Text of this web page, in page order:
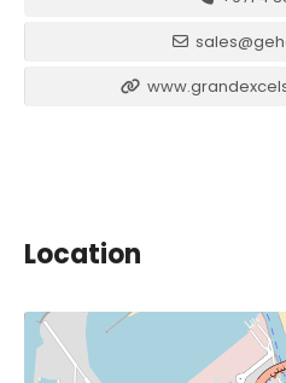
Location